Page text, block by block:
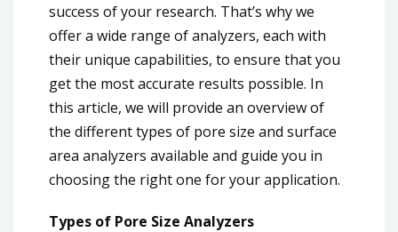
success of your research. That’s why we
offer a wide range of analyzers, each with
their unique capabilities, to ensure that you
get the most accurate results possible. In
this article, we will provide an overview of
the different types of pore size and surface
area analyzers available and guide you in
choosing the right one for your application.
Types of Pore Size Analyzers